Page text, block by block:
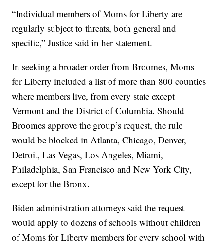
“Individual members of Moms for Liberty are
regularly subject to threats, both general and
specific,” Justice said in her statement.
In seeking a broader order from Broomes, Moms
for Liberty included a list of more than 800 counties
where members live, from every state except
Vermont and the District of Columbia. Should
Broomes approve the group’s request, the rule
would be blocked in Atlanta, Chicago, Denver,
Detroit, Las Vegas, Los Angeles, Miami,
Philadelphia, San Francisco and New York City,
except for the Bronx.
Biden administration attorneys said the request
would apply to dozens of schools without children
of Moms for Liberty members for every school with